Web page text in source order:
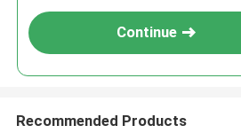
Continue
Recommended Products